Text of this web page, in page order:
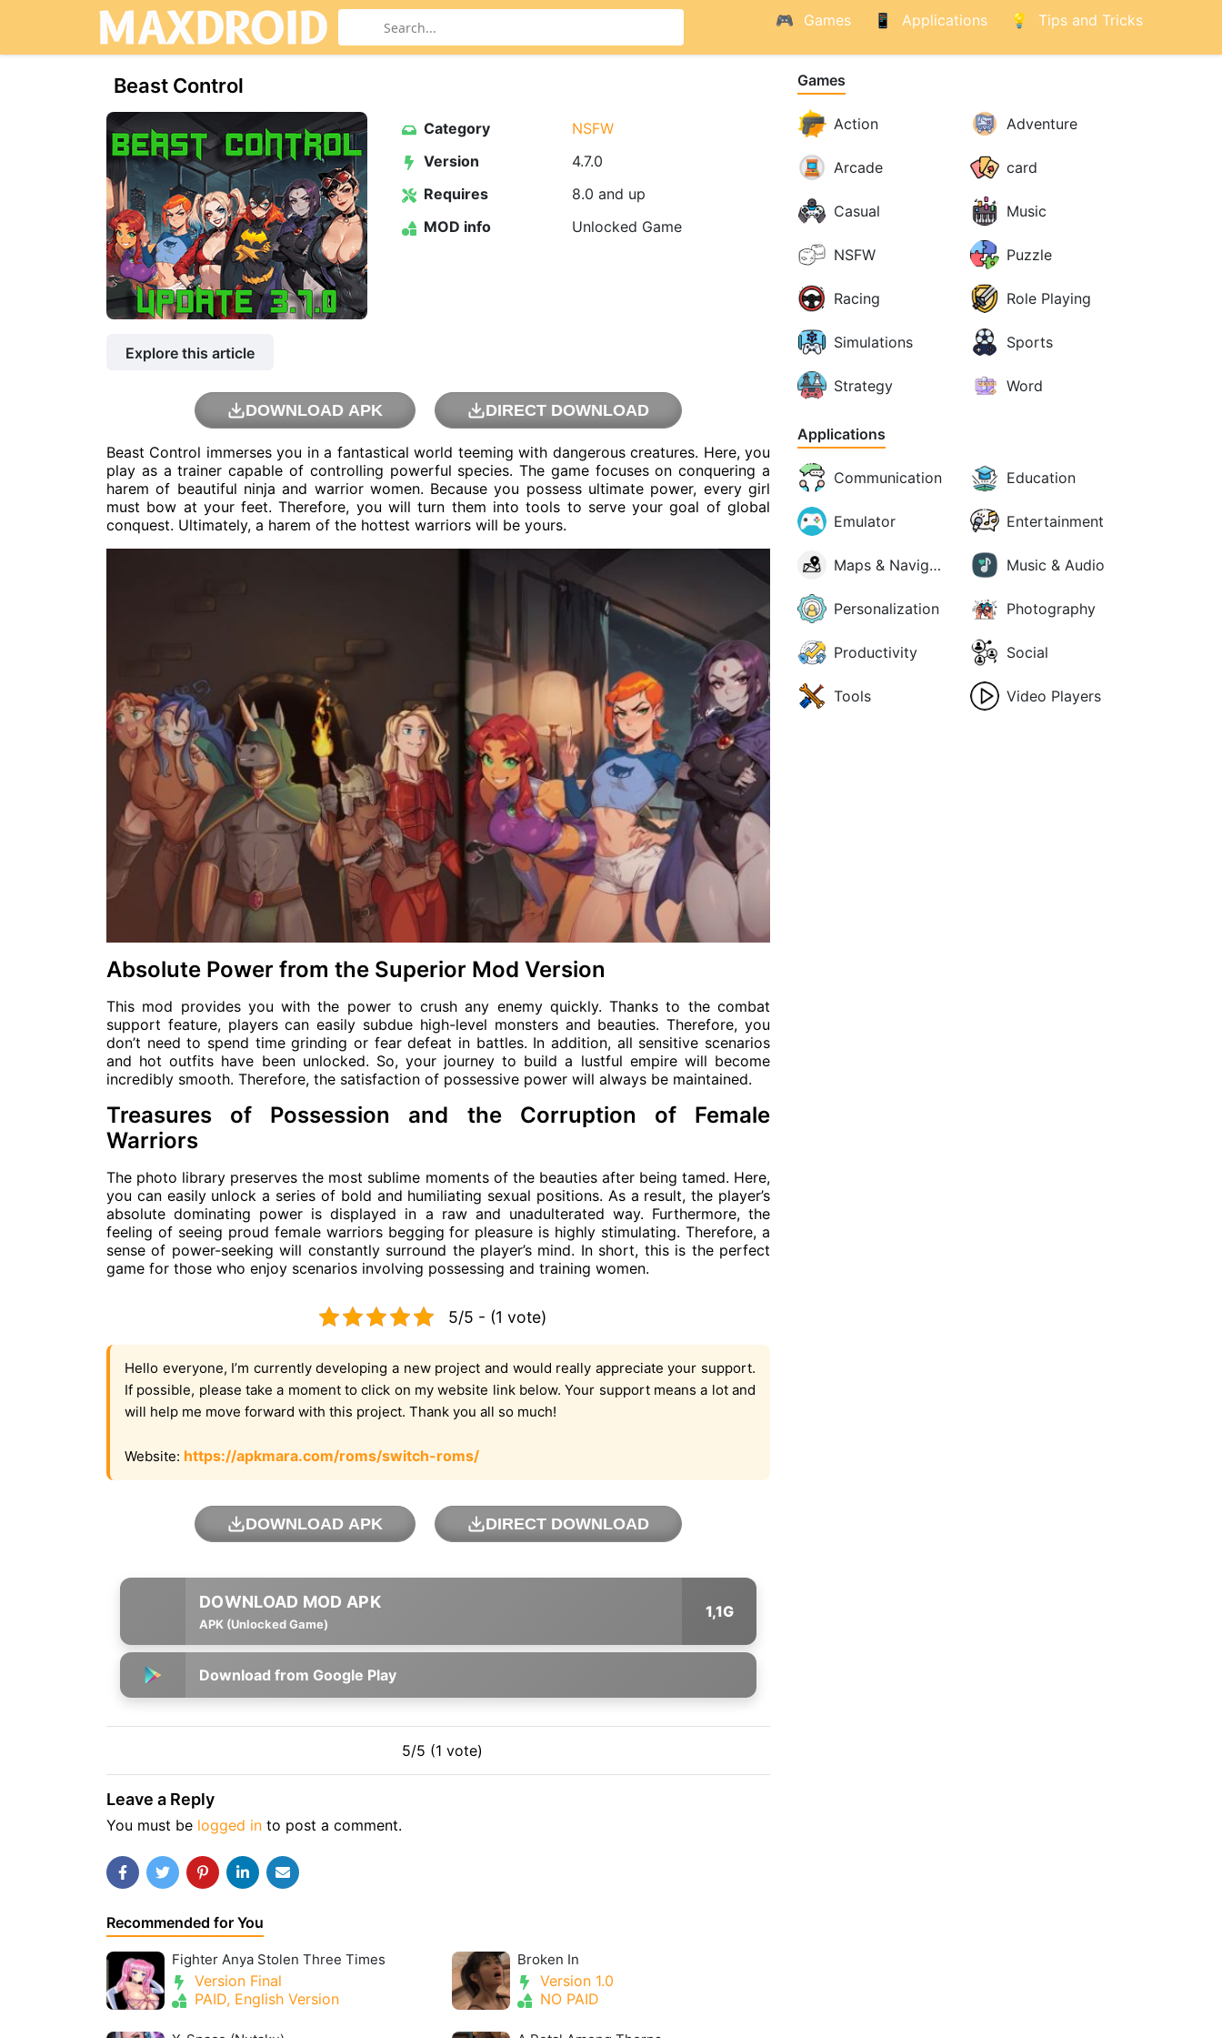
Games Applications Tips and Tricks
Beast Control
Category
NSFW
Version
4.7.0
Requires
8.0 and up
MOD info
Unlocked Game
Explore this article
DOWNLOAD APK DIRECT DOWNLOAD
Beast Control immerses you in a fantastical world teeming with dangerous creatures. Here, you
play as a trainer capable of controlling powerful species. The game focuses on conquering a
harem of beautiful ninja and warrior women. Because you possess ultimate power, every girl
must bow at your feet. Therefore, you will turn them into tools to serve your goal of global
conquest. Ultimately, a harem of the hottest warriors will be yours.
Absolute Power from the Superior Mod Version
This mod provides you with the power to crush any enemy quickly. Thanks to the combat
support feature, players can easily subdue high-level monsters and beauties. Therefore, you
don’t need to spend time grinding or fear defeat in battles. In addition, all sensitive scenarios
and hot outfits have been unlocked. So, your journey to build a lustful empire will become
incredibly smooth. Therefore, the satisfaction of possessive power will always be maintained.
Treasures of Possession and the Corruption of Female
Warriors
The photo library preserves the most sublime moments of the beauties after being tamed. Here,
you can easily unlock a series of bold and humiliating sexual positions. As a result, the player’s
absolute dominating power is displayed in a raw and unadulterated way. Furthermore, the
feeling of seeing proud female warriors begging for pleasure is highly stimulating. Therefore, a
sense of power-seeking will constantly surround the player’s mind. In short, this is the perfect
game for those who enjoy scenarios involving possessing and training women.
5/5 - (1 vote)
Hello everyone, I’m currently developing a new project and would really appreciate your support.
If possible, please take a moment to click on my website link below. Your support means a lot and
will help me move forward with this project. Thank you all so much!
Website: https://apkmara.com/roms/switch-roms/
DOWNLOAD APK DIRECT DOWNLOAD
APK (Unlocked Game)
1,1G
Download from Google Play
5/5 (1 vote)
Leave a Reply
You must be logged in to post a comment.
Recommended for You
Fighter Anya Stolen Three Times
Version Final
PAID, English Version
Broken In
Version 1.0
NO PAID
Games
Action Adventure
Arcade card
Casual Music
NSFW Puzzle
Racing Role Playing
Simulations Sports
Strategy Word
Applications
Communication Education
Emulator Entertainment
Maps & Navigation Music & Audio
Personalization Photography
Productivity Social
Tools Video Players